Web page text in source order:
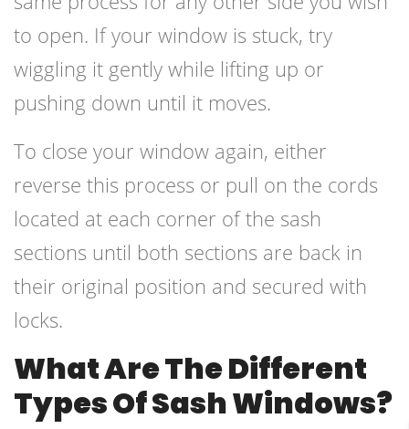
to open. If your window is stuck, try
wiggling it gently while lifting up or
pushing down until it moves.
To close your window again, either
reverse this process or pull on the cords
located at each corner of the sash
sections until both sections are back in
their original position and secured with
locks.
What Are The Different
Types Of Sash Windows?